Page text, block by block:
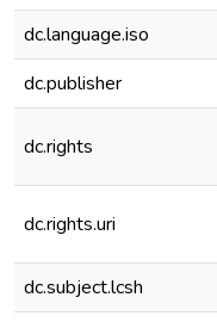
dc.language.iso
dc.publisher
dc.rights
dc.rights.uri
dc.subject.lcsh